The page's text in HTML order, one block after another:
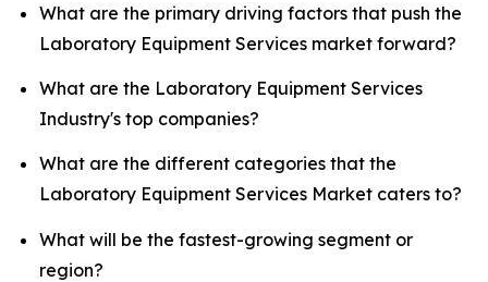
What are the primary driving factors that push the
Laboratory Equipment Services market forward?
What are the Laboratory Equipment Services
Industry's top companies?
What are the different categories that the
Laboratory Equipment Services Market caters to?
What will be the fastest-growing segment or
region?